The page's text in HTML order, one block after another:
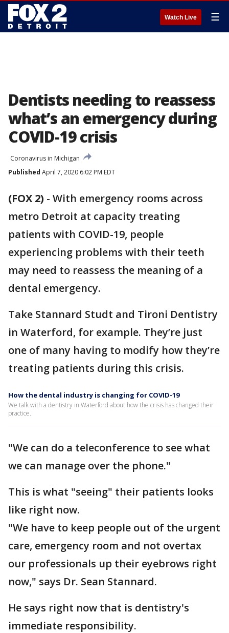
Watch Live ☰
Dentists needing to reassess
what’s an emergency during
COVID-19 crisis
Coronavirus in Michigan
Published April 7, 2020 6:02 PM EDT
(FOX 2) - With emergency rooms across
metro Detroit at capacity treating
patients with COVID-19, people
experiencing problems with their teeth
may need to reassess the meaning of a
dental emergency.
Take Stannard Studt and Tironi Dentistry
in Waterford, for example. They’re just
one of many having to modify how they’re
treating patients during this crisis.
How the dental industry is changing for COVID-19
We talk with a dentistry in Waterford about how the crisis has changed their
practice.
"We can do a teleconference to see what
we can manage over the phone."
This is what "seeing" their patients looks
like right now.
"We have to keep people out of the urgent
care, emergency room and not overtax
our professionals up their eyebrows right
now," says Dr. Sean Stannard.
He says right now that is dentistry's
immediate responsibility.